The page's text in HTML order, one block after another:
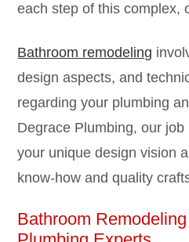
each step of this complex,
Bathroom remodeling
design aspects, and
regarding your plumbing
Degrace Plumbing, our
your unique design vision
know-how and quality
Bathroom